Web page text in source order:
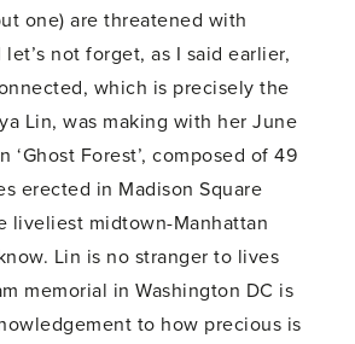
one) are threatened with
not forget, as I said earlier,
which is precisely the
Lin, was making with her June
‘Ghost Forest’, composed of 49
erected in Madison Square
liveliest midtown-Manhattan
Lin is no stranger to lives
memorial in Washington DC is
to how precious is